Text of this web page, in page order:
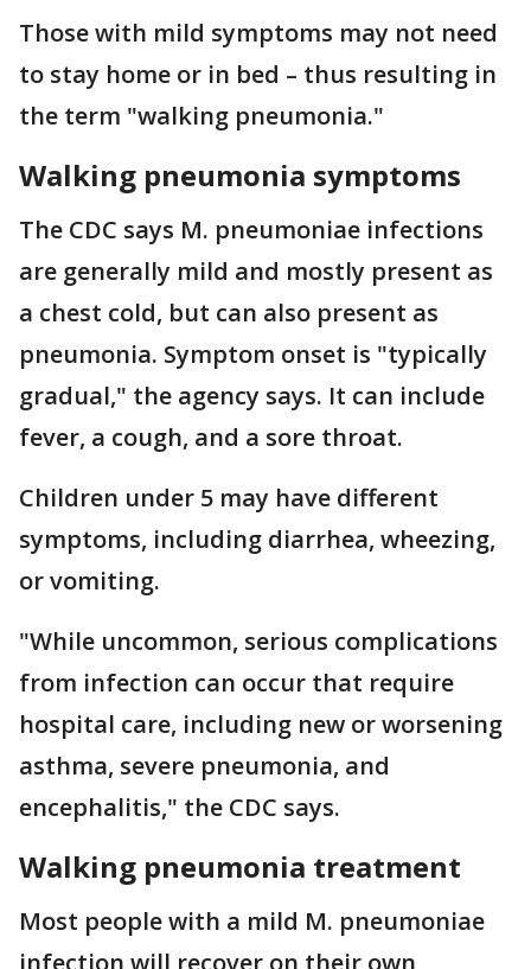
Those with mild symptoms may not need
to stay home or in bed – thus resulting in
the term "walking pneumonia."
Walking pneumonia symptoms
The CDC says M. pneumoniae infections
are generally mild and mostly present as
a chest cold, but can also present as
pneumonia. Symptom onset is "typically
gradual," the agency says. It can include
fever, a cough, and a sore throat.
Children under 5 may have different
symptoms, including diarrhea, wheezing,
or vomiting.
"While uncommon, serious complications
from infection can occur that require
hospital care, including new or worsening
asthma, severe pneumonia, and
encephalitis," the CDC says.
Walking pneumonia treatment
Most people with a mild M. pneumoniae